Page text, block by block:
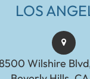
LOS
Wilshire